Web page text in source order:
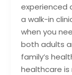
experienced
a walk-in
when you
both adults
family’s
healthcare is